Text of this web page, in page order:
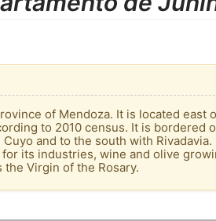
of Mendoza. It is located east
to 2010 census. It is bordered
and to the south with
its industries, wine and olive
Virgin of the Rosary.